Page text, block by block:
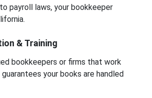
payroll laws, your bookkeeper
& Training
bookkeepers or firms that work
your books are handled